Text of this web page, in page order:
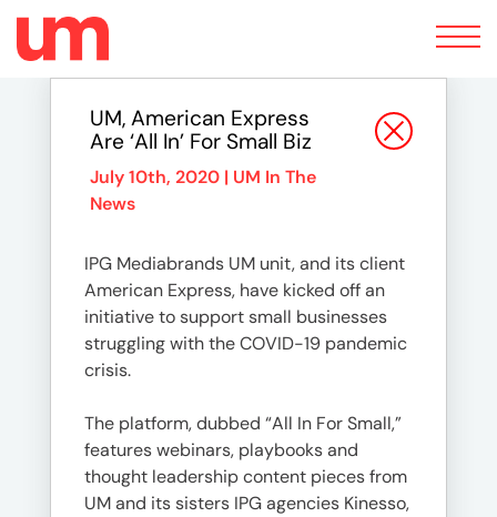
Toggle
navigation
UM, American Express
Are ‘All In’ For Small Biz
July 10th, 2020 | UM In The
News
IPG Mediabrands UM unit, and its client
American Express, have kicked off an
initiative to support small businesses
struggling with the COVID-19 pandemic
crisis.
The platform, dubbed “All In For Small,”
features webinars, playbooks and
thought leadership content pieces from
UM and its sisters IPG agencies Kinesso,